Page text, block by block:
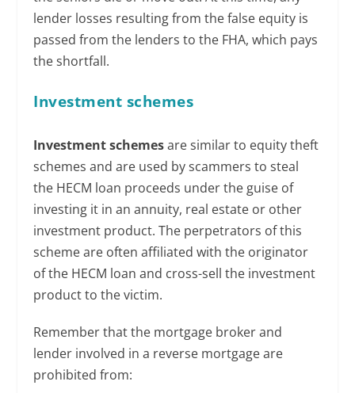
lender losses resulting from the false equity is
passed from the lenders to the FHA, which pays
the shortfall.
Investment schemes
Investment schemesare similar to equity theft
schemes and are used by scammers to steal
the HECM loan proceeds under the guise of
investing it in an annuity, real estate or other
investment product. The perpetrators of this
scheme are often affiliated with the originator
of the HECM loan and cross-sell the investment
product to the victim.
Remember that the mortgage broker and
lender involved in a reverse mortgage are
prohibited from: